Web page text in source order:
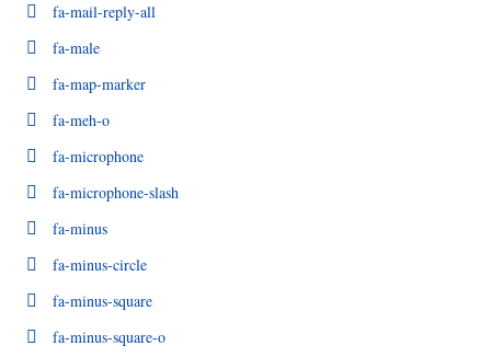
fa-mail-reply-all
fa-male
fa-map-marker
fa-meh-o
fa-microphone
fa-microphone-slash
fa-minus
fa-minus-circle
fa-minus-square
fa-minus-square-o